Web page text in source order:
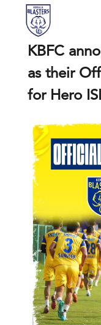
KBFC
as their
for Hero